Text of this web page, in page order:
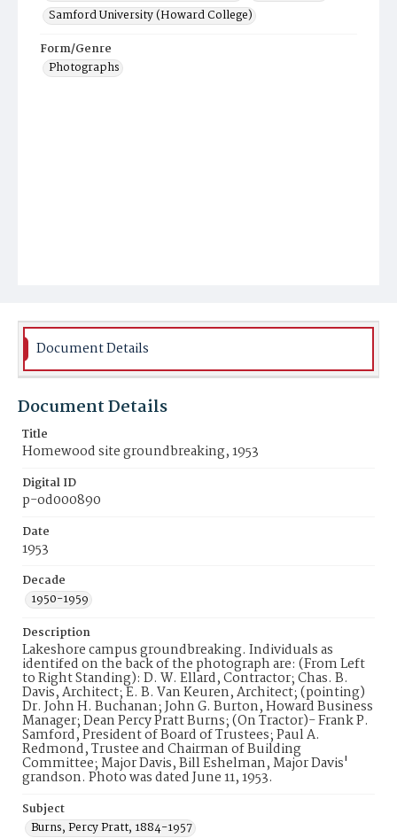
Samford University (Howard College)
Form/Genre
Photographs
Document Details
Document Details
Title
Homewood site groundbreaking, 1953
Digital ID
p-od000890
Date
1953
Decade
1950-1959
Description
Lakeshore campus groundbreaking. Individuals as
identifed on the back of the photograph are: (From Left
to Right Standing): D. W. Ellard, Contractor; Chas. B.
Davis, Architect; E. B. Van Keuren, Architect; (pointing)
Dr. John H. Buchanan; John G. Burton, Howard Business
Manager; Dean Percy Pratt Burns; (On Tractor)- Frank P.
Samford, President of Board of Trustees; Paul A.
Redmond, Trustee and Chairman of Building
Committee; Major Davis, Bill Eshelman, Major Davis'
grandson. Photo was dated June 11, 1953.
Subject
Burns, Percy Pratt, 1884-1957